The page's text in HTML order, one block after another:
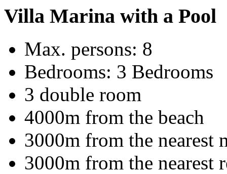
Villa Marina with a Pool
Max. persons: 8
Bedrooms: 3 Bedrooms
3 double room
4000m from the beach
3000m from the nearest
3000m from the nearest